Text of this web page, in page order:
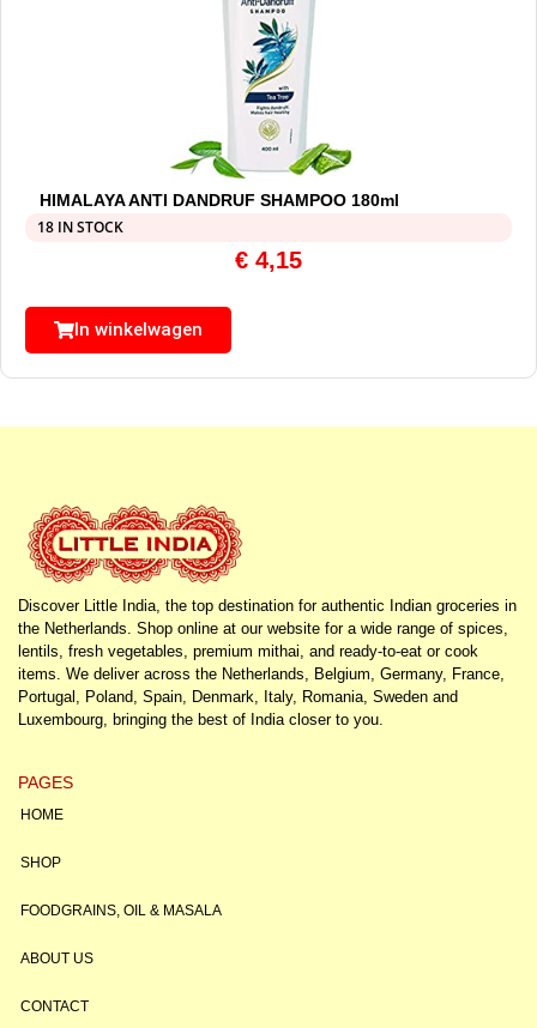
HIMALAYA ANTI DANDRUF SHAMPOO 180ml
18 IN STOCK
€ 4,15
In winkelwagen
Discover Little India, the top destination for authentic Indian groceries in
the Netherlands. Shop online at our website for a wide range of spices,
lentils, fresh vegetables, premium mithai, and ready-to-eat or cook
items. We deliver across the Netherlands, Belgium, Germany, France,
Portugal, Poland, Spain, Denmark, Italy, Romania, Sweden and
Luxembourg, bringing the best of India closer to you.
PAGES
HOME
SHOP
FOODGRAINS, OIL & MASALA
ABOUT US
CONTACT